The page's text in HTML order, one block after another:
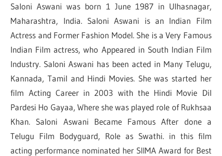
Saloni Aswani was born 1 June 1987 in Ulhasnagar,
Maharashtra, India. Saloni Aswani is an Indian Film
Actress and Former Fashion Model. She is a Very Famous
Indian Film actress, who Appeared in South Indian Film
Industry. Saloni Aswani has been acted in Many Telugu,
Kannada, Tamil and Hindi Movies. She was started her
film Acting Career in 2003 with the Hindi Movie Dil
Pardesi Ho Gayaa, Where she was played role of Rukhsaa
Khan. Saloni Aswani Became Famous After done a
Telugu Film Bodyguard, Role as Swathi. in this film
acting performance nominated her SIIMA Award for Best